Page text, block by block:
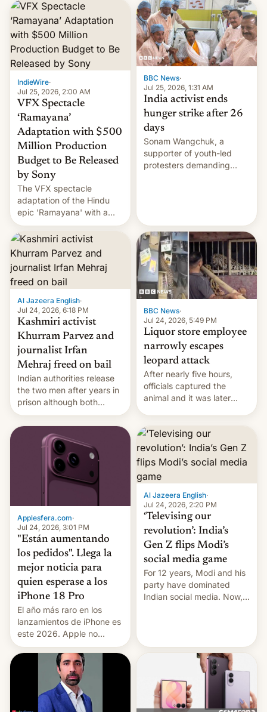
their cousin who he had
been working for. [Read
More]
IndieWire·
Jul 25, 2026, 2:00 AM
VFX Spectacle
‘Ramayana’
Adaptation with $500
Million Production
Budget to Be Released
by Sony
The VFX spectacle
adaptation of the Hindu
epic 'Ramayana' with a
$500 million budget will be
released globally by Sony
outside of India.
BBC News·
Jul 25, 2026, 1:31 AM
India activist ends
hunger strike after 26
days
Sonam Wangchuk, a
supporter of youth-led
protesters demanding
Al Jazeera English·
Jul 24, 2026, 6:18 PM
Kashmiri activist
Khurram Parvez and
journalist Irfan
Mehraj freed on bail
Indian authorities release
the two men after years in
prison although both
remain under tight court-
imposed restrictions
BBC News·
Jul 24, 2026, 5:49 PM
Liquor store employee
narrowly escapes
leopard attack
After nearly five hours,
officials captured the
animal and it was later
confirmed.
Applesfera.com·
Jul 24, 2026, 3:01 PM
"Están aumentando
los pedidos". Llega la
mejor noticia para
quien esperase a los
iPhone 18 Pro
El año más raro en los
lanzamientos de iPhone es
este 2026. Apple no
lanzará el modelo base
este año, retrasando así el
iPhone 18 a primavera,
mientras que estrenará
una nueva gama con el
iPhone plegable. Lo que no
Al Jazeera English·
Jul 24, 2026, 2:20 PM
‘Televising our
revolution’: India’s
Gen Z flips Modi’s
social media game
For 12 years, Modi and his
party have dominated
Indian social media. Now,